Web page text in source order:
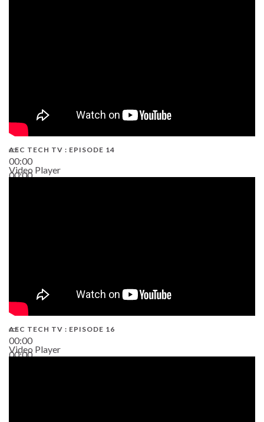
00:00
00:00
AEC TECH TV : EPISODE 14
Video Player
00:00
00:00
AEC TECH TV : EPISODE 16
Video Player